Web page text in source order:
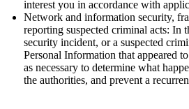
interest you in accordance with
Network and information security,
reporting suspected criminal acts: In
security incident, or a suspected
Personal Information that appeared
as necessary to determine what
the authorities, and prevent a